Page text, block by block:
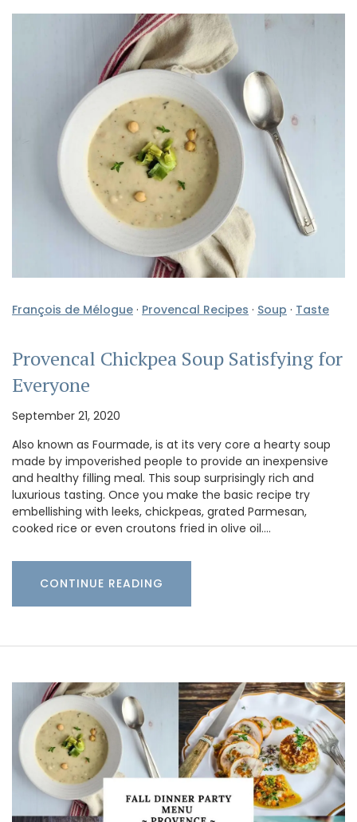
François de Mélogue · Provencal Recipes · Soup · Taste
Provencal Chickpea Soup Satisfying for
Everyone
September 21, 2020
Also known as Fourmade, is at its very core a hearty soup
made by impoverished people to provide an inexpensive
and healthy filling meal. This soup surprisingly rich and
luxurious tasting. Once you make the basic recipe try
embellishing with leeks, chickpeas, grated Parmesan,
cooked rice or even croutons fried in olive oil.…
CONTINUE READING